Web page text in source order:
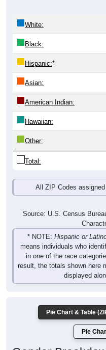
Black:
Hispanic:*
Asian:
American Indian:
Hawaiian:
Other:
Total:
All ZIP Codes
* NOTE:Hispanic or
means individuals who
in one of the race
result, the totals shown here
displayed
Gender